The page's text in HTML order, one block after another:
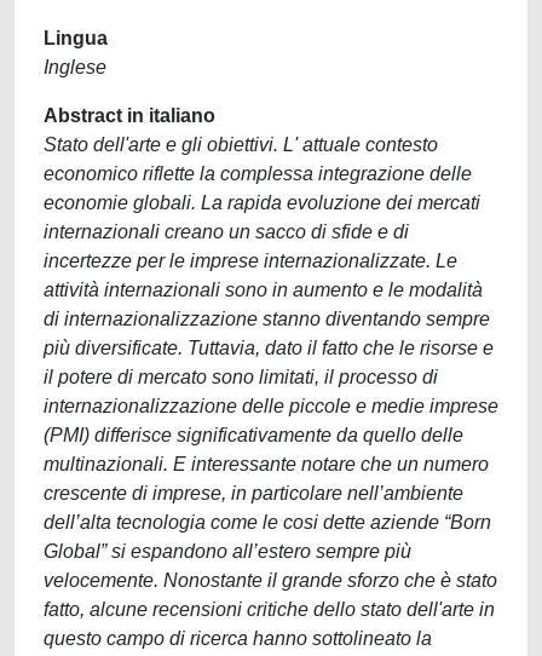
Lingua
Inglese
Abstract in italiano
Stato dell'arte e gli obiettivi. L' attuale contesto
economico riflette la complessa integrazione delle
economie globali. La rapida evoluzione dei mercati
internazionali creano un sacco di sfide e di
incertezze per le imprese internazionalizzate. Le
attività internazionali sono in aumento e le modalità
di internazionalizzazione stanno diventando sempre
più diversificate. Tuttavia, dato il fatto che le risorse e
il potere di mercato sono limitati, il processo di
internazionalizzazione delle piccole e medie imprese
(PMI) differisce significativamente da quello delle
multinazionali. E interessante notare che un numero
crescente di imprese, in particolare nell’ambiente
dell’alta tecnologia come le cosi dette aziende “Born
Global” si espandono all’estero sempre più
velocemente. Nonostante il grande sforzo che è stato
fatto, alcune recensioni critiche dello stato dell'arte in
questo campo di ricerca hanno sottolineato la